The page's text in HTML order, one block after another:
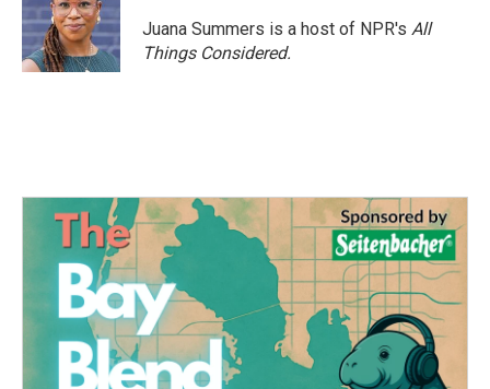
Juana Summers is a host of NPR's All
Things Considered.